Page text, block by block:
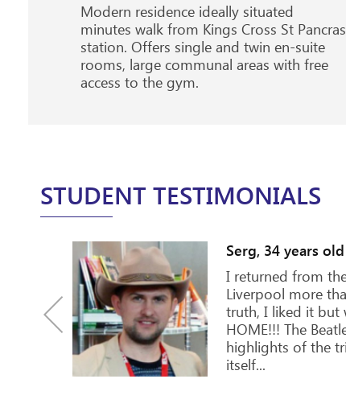
Modern residence ideally situated
minutes walk from Kings Cross St Pancras
station. Offers single and twin en-suite
rooms, large communal areas with free
access to the gym.
STUDENT TESTIMONIALS
family, and the next day as I
on the family dinner, that
by the entire family of about 15
out that it is a family
they always spend Sunday